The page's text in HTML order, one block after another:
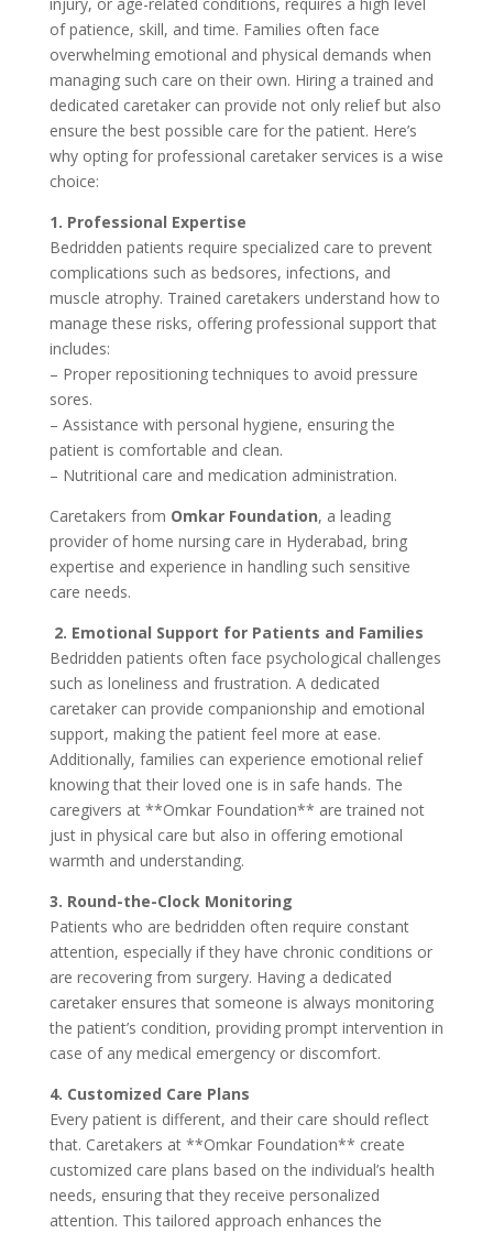
injury, or age-related conditions, requires a high level
of patience, skill, and time. Families often face
overwhelming emotional and physical demands when
managing such care on their own. Hiring a trained and
dedicated caretaker can provide not only relief but also
ensure the best possible care for the patient. Here’s
why opting for professional caretaker services is a wise
choice:
1. Professional Expertise
Bedridden patients require specialized care to prevent
complications such as bedsores, infections, and
muscle atrophy. Trained caretakers understand how to
manage these risks, offering professional support that
includes:
– Proper repositioning techniques to avoid pressure
sores.
– Assistance with personal hygiene, ensuring the
patient is comfortable and clean.
– Nutritional care and medication administration.
Caretakers from Omkar Foundation, a leading
provider of home nursing care in Hyderabad, bring
expertise and experience in handling such sensitive
care needs.
2. Emotional Support for Patients and Families
Bedridden patients often face psychological challenges
such as loneliness and frustration. A dedicated
caretaker can provide companionship and emotional
support, making the patient feel more at ease.
Additionally, families can experience emotional relief
knowing that their loved one is in safe hands. The
caregivers at **Omkar Foundation** are trained not
just in physical care but also in offering emotional
warmth and understanding.
3. Round-the-Clock Monitoring
Patients who are bedridden often require constant
attention, especially if they have chronic conditions or
are recovering from surgery. Having a dedicated
caretaker ensures that someone is always monitoring
the patient’s condition, providing prompt intervention in
case of any medical emergency or discomfort.
4. Customized Care Plans
Every patient is different, and their care should reflect
that. Caretakers at **Omkar Foundation** create
customized care plans based on the individual’s health
needs, ensuring that they receive personalized
attention. This tailored approach enhances the